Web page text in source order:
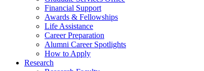
Financial Support
Awards & Fellowships
Life Assistance
Career Preparation
Alumni Career Spotlights
How to Apply
Research